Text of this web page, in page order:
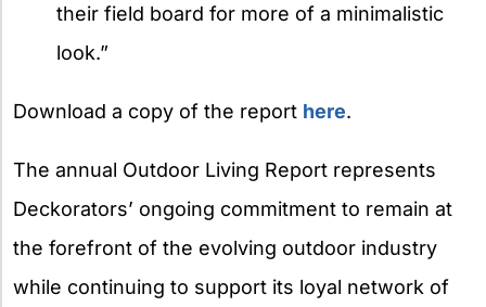
their field board for more of a minimalistic
look.”
Download a copy of the report here.
The annual Outdoor Living Report represents
Deckorators’ ongoing commitment to remain at
the forefront of the evolving outdoor industry
while continuing to support its loyal network of